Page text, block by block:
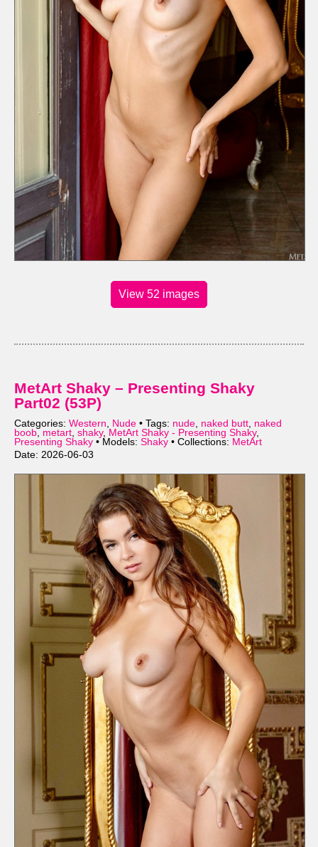
View 52 images
MetArt Shaky – Presenting Shaky
Part02 (53P)
Categories: Western, Nude • Tags: nude, naked butt, naked
boob, metart, shaky, MetArt Shaky - Presenting Shaky,
Presenting Shaky • Models: Shaky • Collections: MetArt
Date: 2026-06-03